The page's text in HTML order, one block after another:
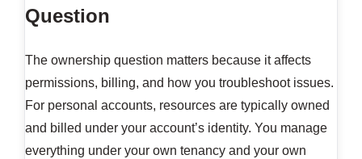
Question
The ownership question matters because it affects
permissions, billing, and how you troubleshoot issues.
For personal accounts, resources are typically owned
and billed under your account’s identity. You manage
everything under your own tenancy and your own